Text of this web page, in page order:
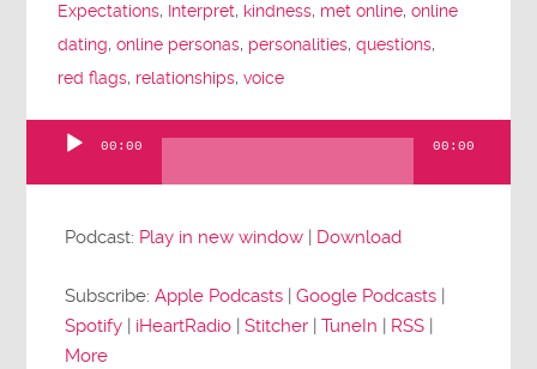
Expectations, Interpret, kindness, met online,online
dating,online personas, personalities,questions,
red flags, relationships,voice
Player
00:00 00:00
Podcast: Play in new window | Download
Subscribe:Apple Podcasts |Google Podcasts |
Spotify | iHeartRadio |Stitcher |TuneIn | RSS |
More